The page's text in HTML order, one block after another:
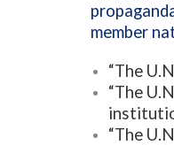
member
“The
“The
“The